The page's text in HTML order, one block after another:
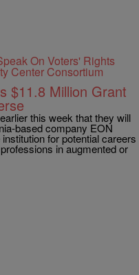
$11.8 Million Grant
this week that they will
based company EON
for potential careers
in augmented or